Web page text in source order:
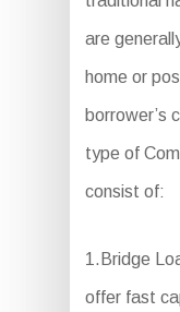
are
home or
borrower’s
type of
consist of:
1.Bridge
offer fast